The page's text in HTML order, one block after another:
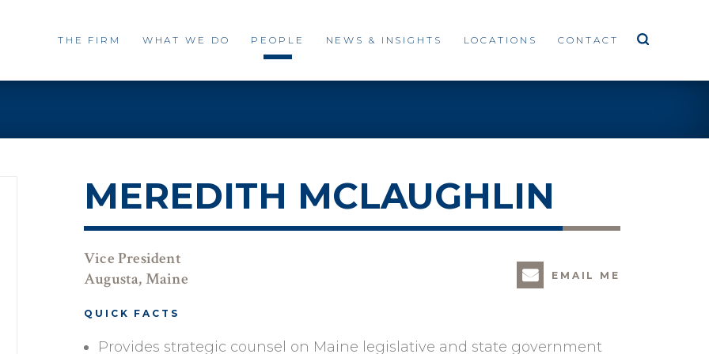
THE FIRM WHAT WE DO PEOPLE NEWS & INSIGHTS LOCATIONS CONTACT
MEREDITH MCLAUGHLIN
Vice President
Augusta, Maine
EMAIL ME
QUICK FACTS
Provides strategic counsel on Maine legislative and state government